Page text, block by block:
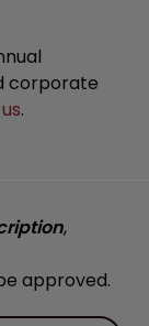
corporate
.
,
approved.